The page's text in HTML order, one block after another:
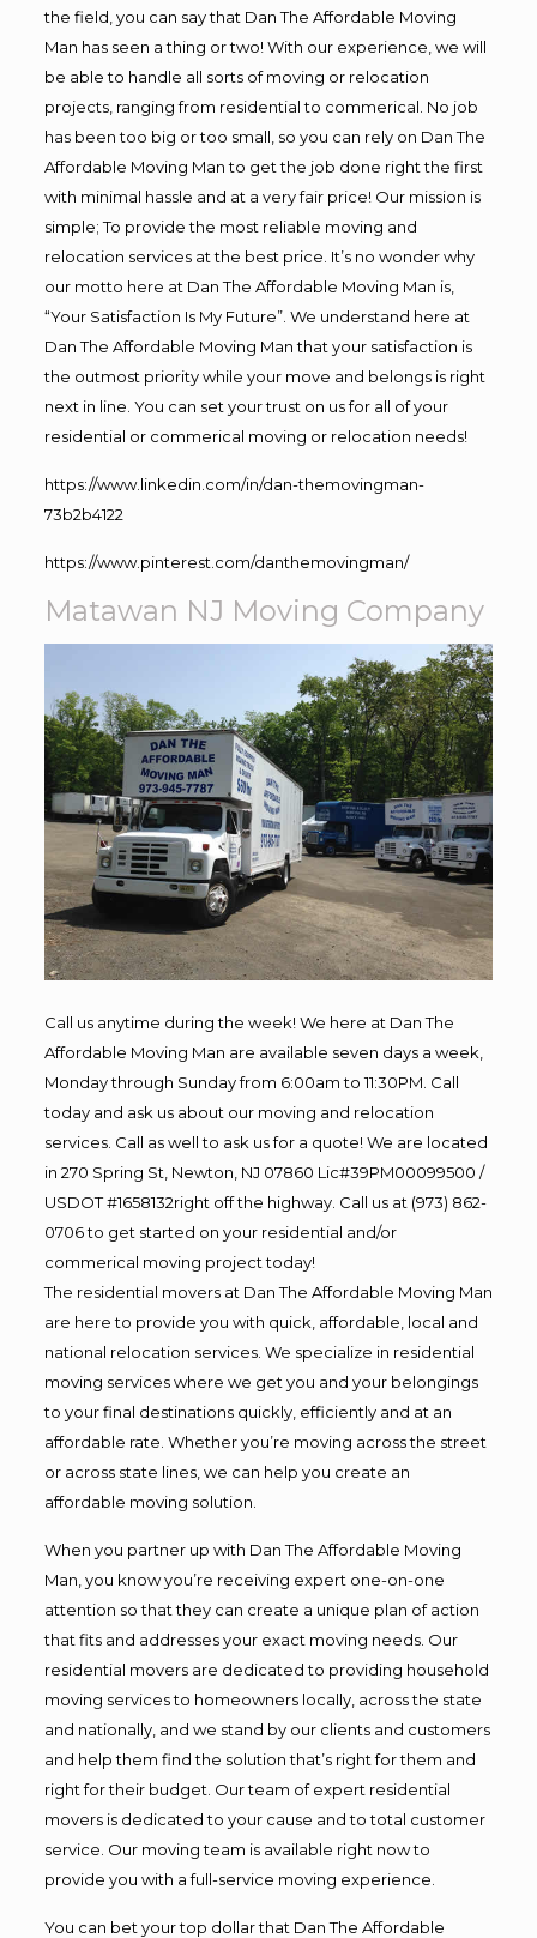
the field, you can say that Dan The Affordable Moving
Man has seen a thing or two! With our experience, we will
be able to handle all sorts of moving or relocation
projects, ranging from residential to commerical. No job
has been too big or too small, so you can rely on Dan The
Affordable Moving Man to get the job done right the first
with minimal hassle and at a very fair price! Our mission is
simple; To provide the most reliable moving and
relocation services at the best price. It’s no wonder why
our motto here at Dan The Affordable Moving Man is,
“Your Satisfaction Is My Future”. We understand here at
Dan The Affordable Moving Man that your satisfaction is
the outmost priority while your move and belongs is right
next in line. You can set your trust on us for all of your
residential or commerical moving or relocation needs!
https://www.linkedin.com/in/dan-themovingman-
73b2b4122
https://www.pinterest.com/danthemovingman/
Matawan NJ Moving Company
Call us anytime during the week! We here at Dan The
Affordable Moving Man are available seven days a week,
Monday through Sunday from 6:00am to 11:30PM. Call
today and ask us about our moving and relocation
services. Call as well to ask us for a quote! We are located
in 270 Spring St, Newton, NJ 07860 Lic#39PM00099500 /
USDOT #1658132right off the highway. Call us at (973) 862-
0706 to get started on your residential and/or
commerical moving project today!
The residential movers at Dan The Affordable Moving Man
are here to provide you with quick, affordable, local and
national relocation services. We specialize in residential
moving services where we get you and your belongings
to your final destinations quickly, efficiently and at an
affordable rate. Whether you’re moving across the street
or across state lines, we can help you create an
affordable moving solution.
When you partner up with Dan The Affordable Moving
Man, you know you’re receiving expert one-on-one
attention so that they can create a unique plan of action
that fits and addresses your exact moving needs. Our
residential movers are dedicated to providing household
moving services to homeowners locally, across the state
and nationally, and we stand by our clients and customers
and help them find the solution that’s right for them and
right for their budget. Our team of expert residential
movers is dedicated to your cause and to total customer
service. Our moving team is available right now to
provide you with a full-service moving experience.
You can bet your top dollar that Dan The Affordable